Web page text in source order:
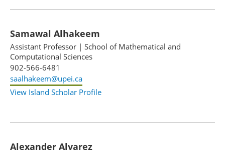
Samawal Alhakeem
Assistant Professor | School of Mathematical and
Computational Sciences
902-566-6481
saalhakeem@upei.ca
View Island Scholar Profile
Alexander Alvarez